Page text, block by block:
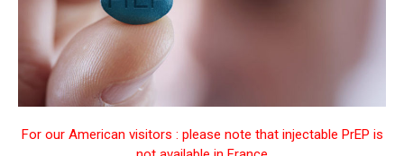
For our American visitors : please note that injectable PrEP is